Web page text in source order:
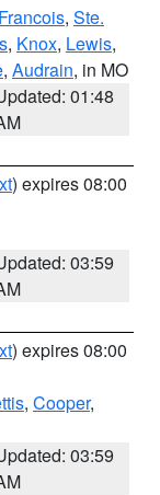
, Ste.
, Knox, Lewis,
, Audrain, in MO
01:48
) expires 08:00
03:59
) expires 08:00
, Cooper,
03:59